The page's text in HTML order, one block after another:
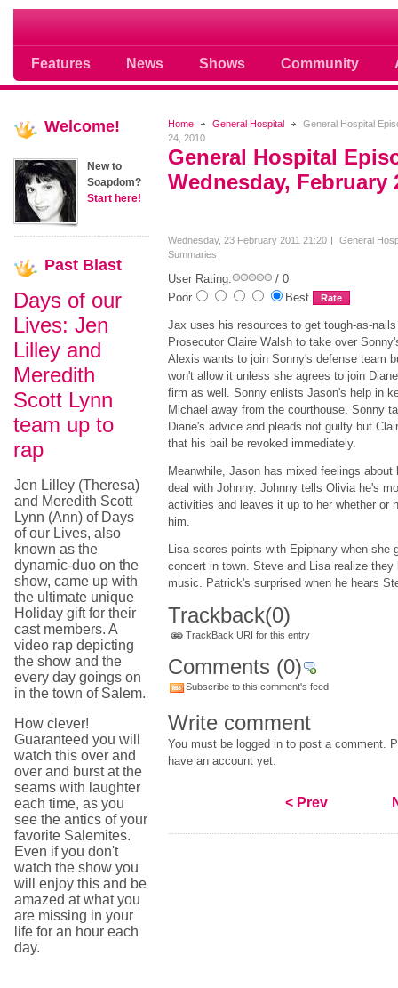
Features News Shows Community
Soap opera community photos
Home General Hospital
General Hospital
24, 2010
General Hospital
Wednesday, February
Wednesday, 23 February 2011 21:20
General
Summaries
User Rating:
/ 0
Poor
Best
Jax uses his resources to get tough-as-
Prosecutor Claire Walsh to take over
Alexis wants to join Sonny's defense team
won't allow it unless she agrees to join
firm as well. Sonny enlists Jason's help in
Michael away from the courthouse. Sonny
Diane's advice and pleads not guilty but
that his bail be revoked immediately.
Meanwhile, Jason has mixed feelings about
deal with Johnny. Johnny tells Olivia he's
activities and leaves it up to her whether or
him.
Lisa scores points with Epiphany when
concert in town. Steve and Lisa realize
music. Patrick's surprised when he hears
Trackback(0)
TrackBack URI for this entry
Comments (0)
Subscribe to this comment's feed
Write comment
You must be logged in to post a comment.
have an account yet.
< Prev
Welcome!
New to
Soapdom?
Start here!
Past Blast
Days of our
Lives: Jen
Lilley and
Meredith
Scott Lynn
team up to
rap
Jen Lilley (Theresa)
and Meredith Scott
Lynn (Ann) of Days
of our Lives, also
known as the
dynamic-duo on the
show, came up with
the ultimate unique
Holiday gift for their
cast members. A
video rap depicting
the show and the
every day goings on
in the town of Salem.
How clever!
Guaranteed you will
watch this over and
over and burst at the
seams with laughter
each time, as you
see the antics of your
favorite Salemites.
Even if you don't
watch the show you
will enjoy this and be
amazed at what you
are missing in your
life for an hour each
day.